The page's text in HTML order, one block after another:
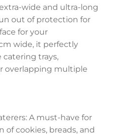
wide and ultra-long
out of protection for
for your
wide, it perfectly
catering trays,
overlapping multiple
A must-have for
cookies, breads, and